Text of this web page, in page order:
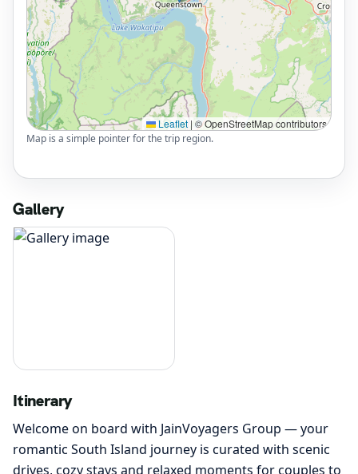
Leaflet | © OpenStreetMap contributors
Map is a simple pointer for the trip region.
Gallery
Itinerary
Welcome on board with JainVoyagers Group — your
romantic South Island journey is curated with scenic
drives, cozy stays and relaxed moments for couples to